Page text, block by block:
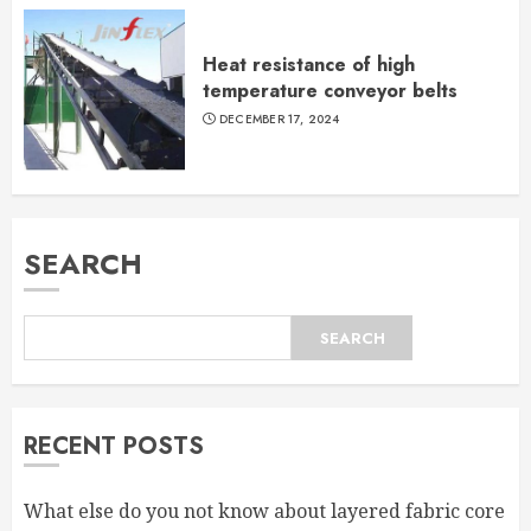
Heat resistance of high
temperature conveyor belts
DECEMBER 17, 2024
SEARCH
SEARCH
RECENT POSTS
What else do you not know about layered fabric core